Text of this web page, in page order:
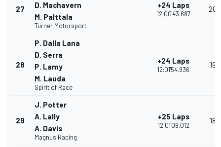
27
D. Machavern
M. Palttala
Turner Motorsport
+24 Laps
12:00'43.687
20
28
P. Dalla Lana
D. Serra
P. Lamy
M. Lauda
Spirit of Race
+24 Laps
12:01'54.936
19
29
J. Potter
A. Lally
A. Davis
Magnus Racing
+25 Laps
12:01'09.012
18